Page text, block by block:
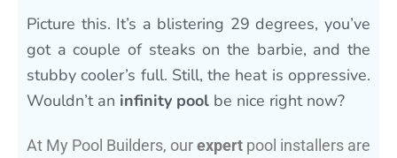
Picture this. It’s a blistering 29 degrees, you’ve
got a couple of steaks on the barbie, and the
stubby cooler’s full. Still, the heat is oppressive.
Wouldn’t an infinity pool be nice right now?
At My Pool Builders, ourexpert pool installers are